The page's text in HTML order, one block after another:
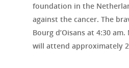
foundation in the
against the cancer. The
Bourg d’Oisans at 4:30
will attend approximately